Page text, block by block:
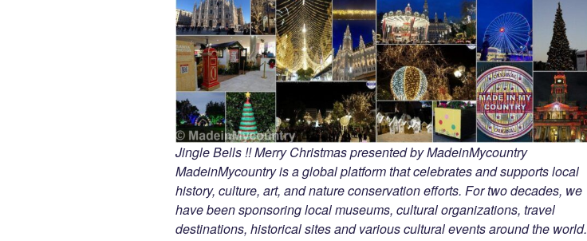
Jingle Bells !! Merry Christmas presented by MadeinMycountry
MadeinMycountry is a global platform that celebrates and supports local
history, culture, art, and nature conservation efforts. For two decades, we
have been sponsoring local museums, cultural organizations, travel
destinations, historical sites and various cultural events around the world.